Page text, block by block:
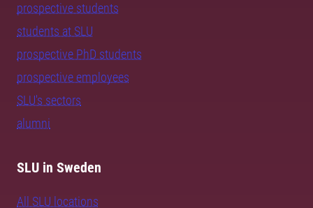
prospective students
students at SLU
prospective PhD students
prospective employees
SLU's sectors
alumni
SLU in Sweden
All SLU locations